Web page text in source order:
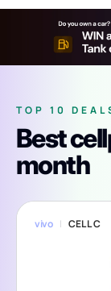
TOP 10
Best
month
vivo CELL C